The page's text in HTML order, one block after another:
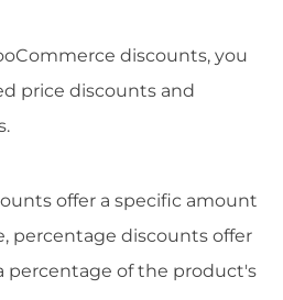
discounts, you
price discounts and
offer a specific amount
percentage discounts offer
percentage of the product's